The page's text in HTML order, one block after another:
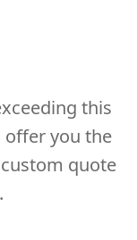
this
offer you the
quote